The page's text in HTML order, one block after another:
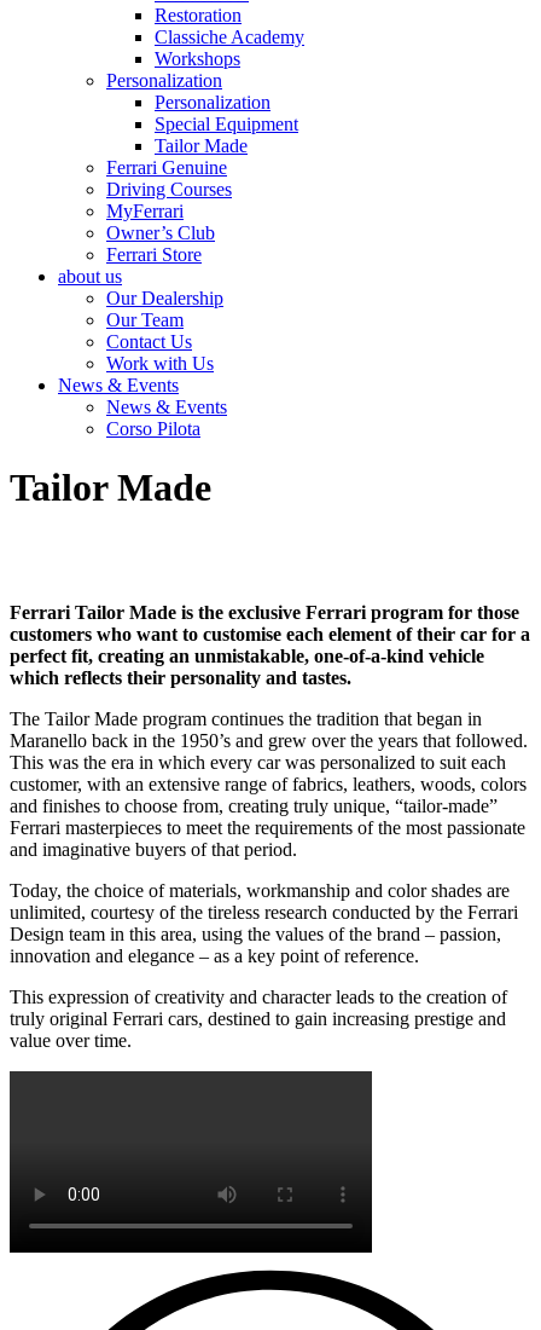
Restoration
Classiche Academy
Workshops
Personalization
Personalization
Special Equipment
Tailor Made
Ferrari Genuine
Driving Courses
MyFerrari
Owner’s Club
Ferrari Store
about us
Our Dealership
Our Team
Contact Us
Work with Us
News & Events
News & Events
Corso Pilota
Tailor Made
Ferrari Tailor Made is the exclusive Ferrari program for those
customers who want to customise each element of their car for a
perfect fit, creating an unmistakable, one-of-a-kind vehicle
which reflects their personality and tastes.
The Tailor Made program continues the tradition that began in
Maranello back in the 1950’s and grew over the years that followed.
This was the era in which every car was personalized to suit each
customer, with an extensive range of fabrics, leathers, woods, colors
and finishes to choose from, creating truly unique, “tailor-made”
Ferrari masterpieces to meet the requirements of the most passionate
and imaginative buyers of that period.
Today, the choice of materials, workmanship and color shades are
unlimited, courtesy of the tireless research conducted by the Ferrari
Design team in this area, using the values of the brand – passion,
innovation and elegance – as a key point of reference.
This expression of creativity and character leads to the creation of
truly original Ferrari cars, destined to gain increasing prestige and
value over time.